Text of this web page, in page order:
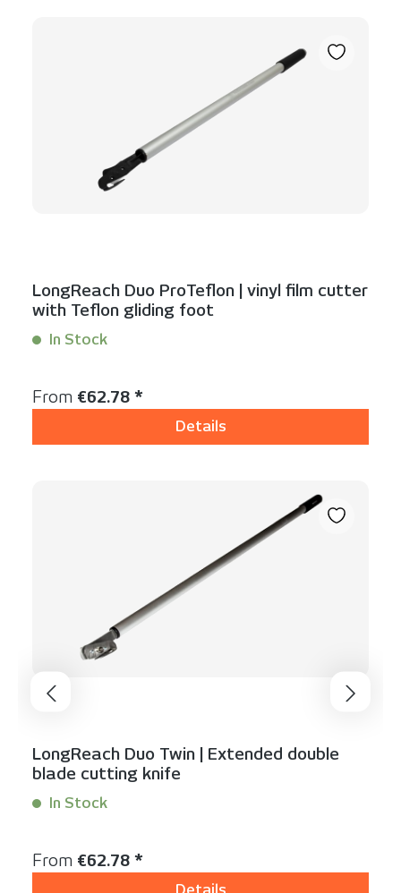
LongReach Duo ProTeflon | vinyl film cutter
with Teflon gliding foot
In Stock
Regular price:
From €62.78 *
Details
LongReach Duo Twin | Extended double
blade cutting knife
In Stock
Regular price:
From €62.78 *